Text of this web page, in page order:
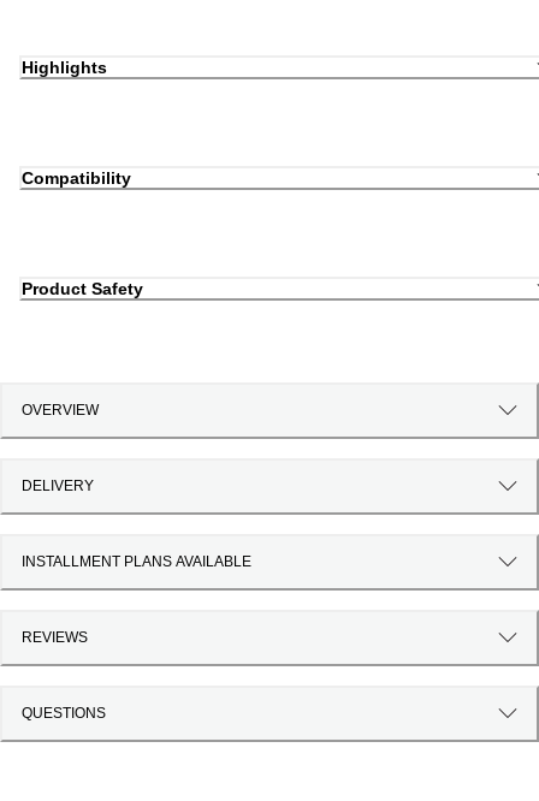
Highlights
Compatibility
Product Safety
OVERVIEW
DELIVERY
INSTALLMENT PLANS AVAILABLE
REVIEWS
QUESTIONS